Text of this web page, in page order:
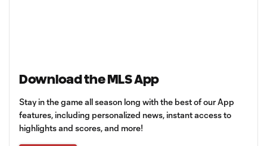
Download the MLS App
Stay in the game all season long with the best of our App
features, including personalized news, instant access to
highlights and scores, and more!